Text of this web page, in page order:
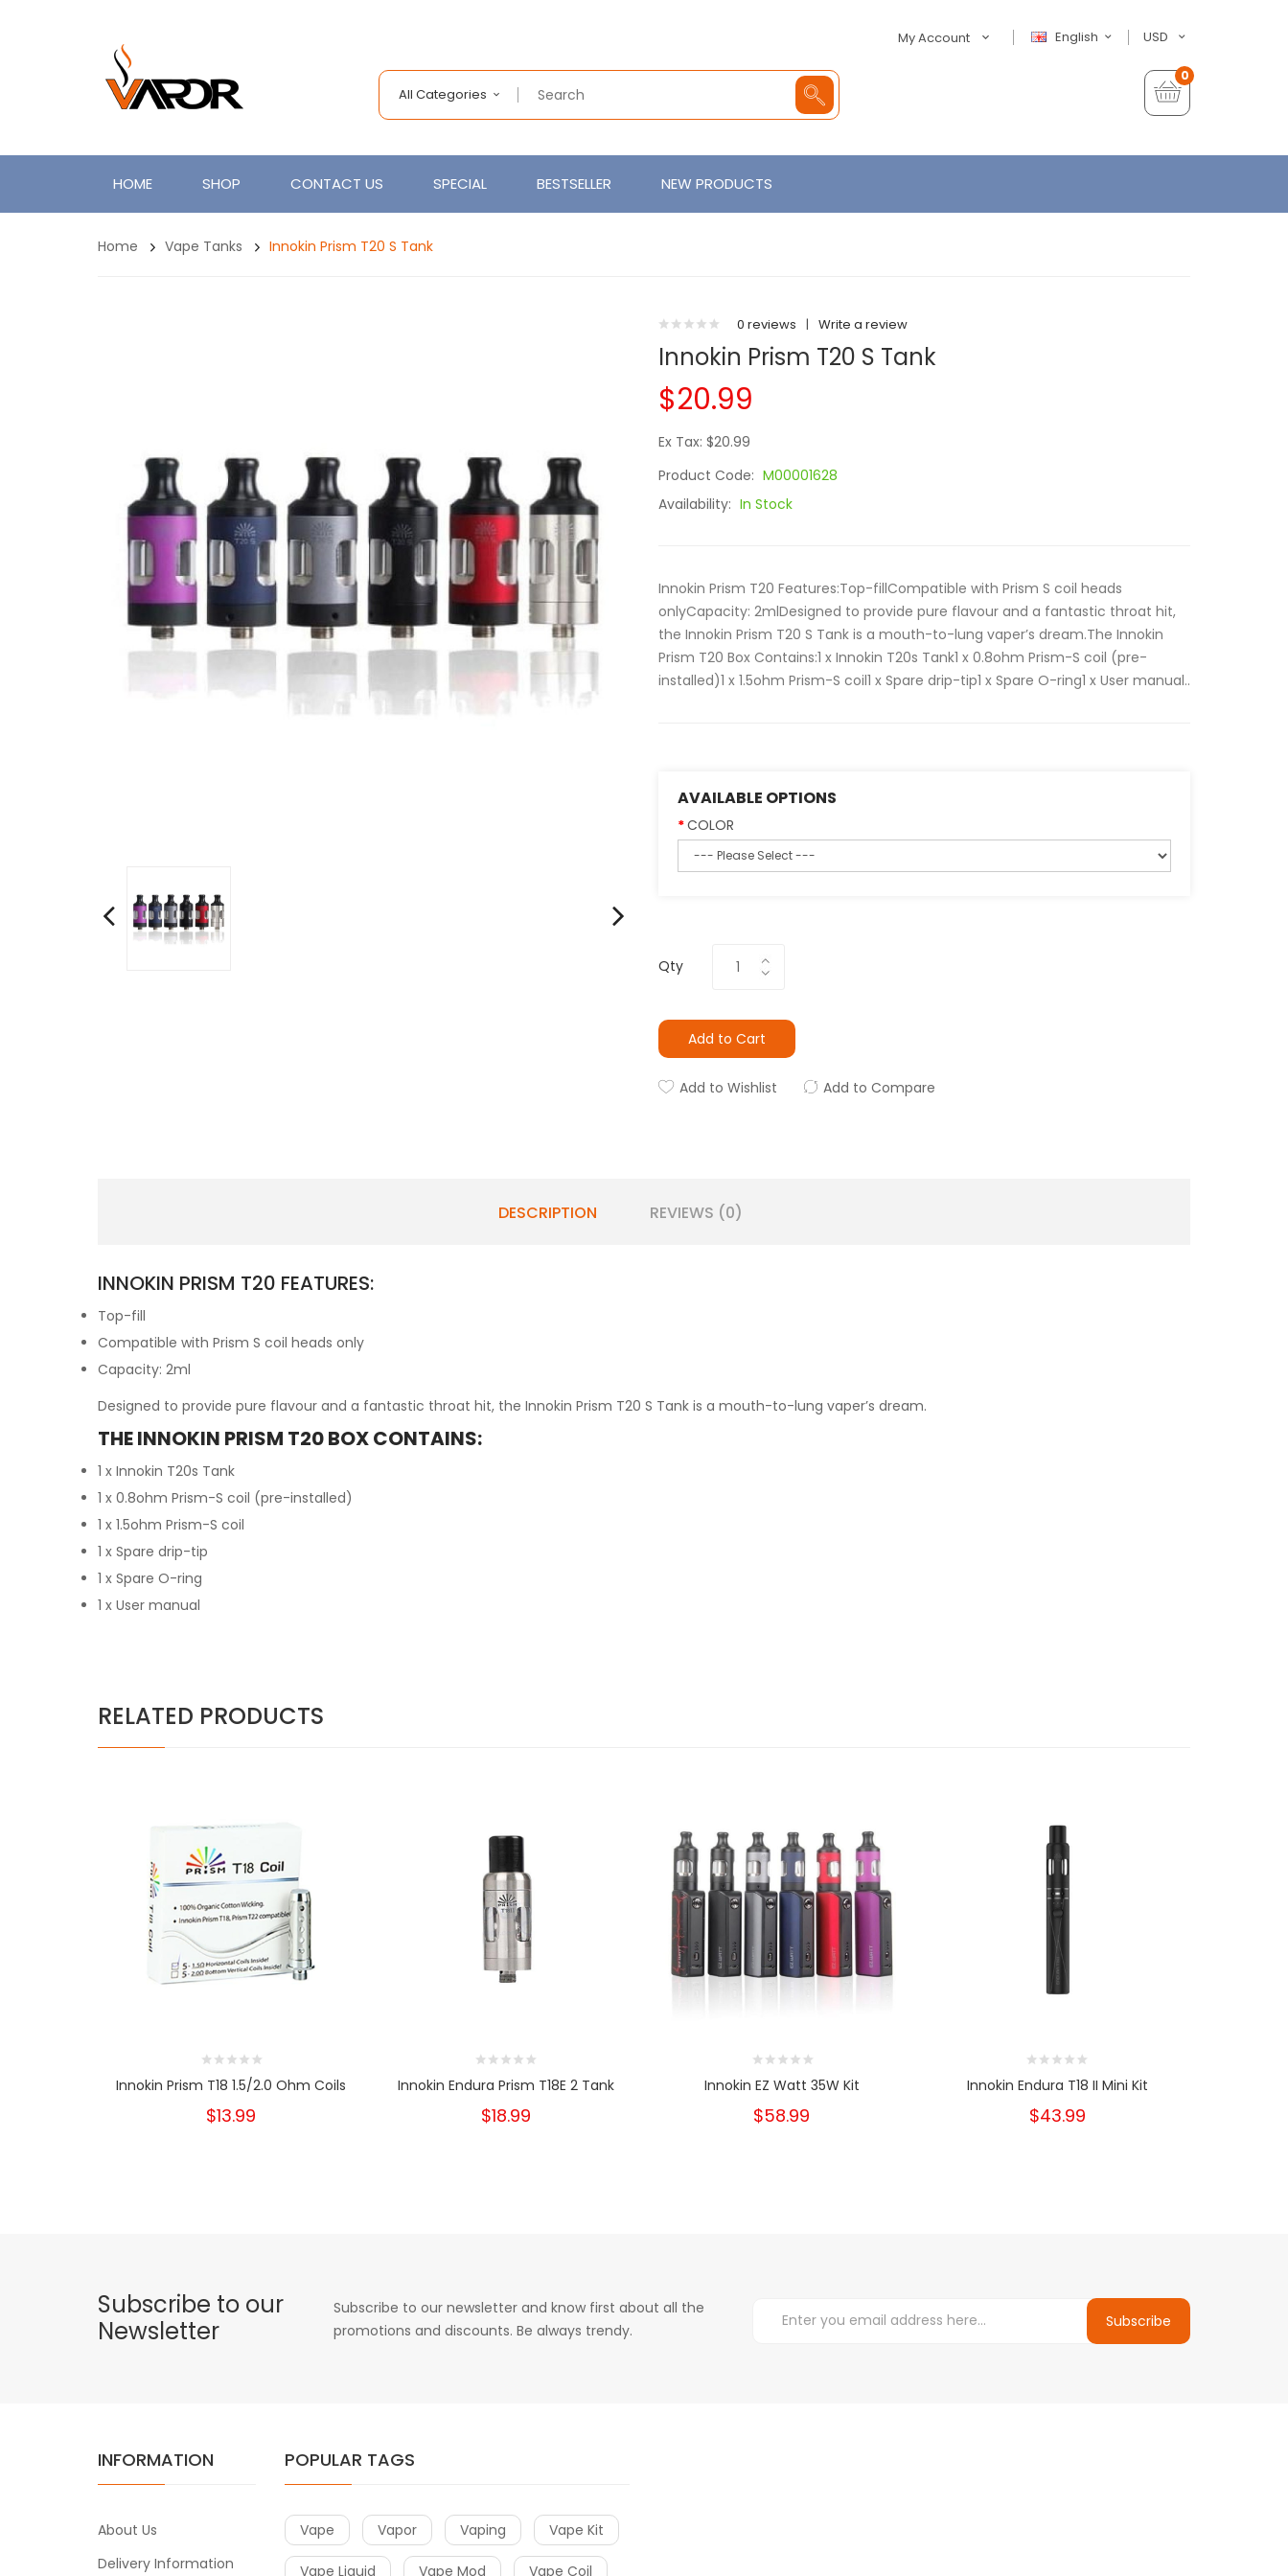
USD
English
My Account
All Categories
0
HOME SHOP CONTACT US SPECIAL BESTSELLER NEW PRODUCTS
Home Vape Tanks Innokin Prism T20 S Tank
0 reviews | Write a review
Innokin Prism T20 S Tank
$20.99
Ex Tax: $20.99
Product Code: M00001628
Availability: In Stock
Innokin Prism T20 Features:Top-fillCompatible with Prism S coil heads
onlyCapacity: 2mlDesigned to provide pure flavour and a fantastic throat hit,
the Innokin Prism T20 S Tank is a mouth-to-lung vaper’s dream.The Innokin
Prism T20 Box Contains:1 x Innokin T20s Tank1 x 0.8ohm Prism-S coil (pre-
installed)1 x 1.5ohm Prism-S coil1 x Spare drip-tip1 x Spare O-ring1 x User manual..
AVAILABLE OPTIONS
COLOR
Qty
Add to Cart
Add to Wishlist Add to Compare
DESCRIPTION REVIEWS (0)
INNOKIN PRISM T20 FEATURES:
Top-fill
Compatible with Prism S coil heads only
Capacity: 2ml
Designed to provide pure flavour and a fantastic throat hit, the Innokin Prism T20 S Tank is a mouth-to-lung vaper’s dream.
THE INNOKIN PRISM T20 BOX CONTAINS:
1 x Innokin T20s Tank
1 x 0.8ohm Prism-S coil (pre-installed)
1 x 1.5ohm Prism-S coil
1 x Spare drip-tip
1 x Spare O-ring
1 x User manual
RELATED PRODUCTS
Innokin Prism T18 1.5/2.0 Ohm Coils
$13.99
Innokin Endura Prism T18E 2 Tank
$18.99
Innokin EZ Watt 35W Kit
$58.99
Innokin Endura T18 II Mini Kit
$43.99
Subscribe to our
Newsletter
Subscribe to our newsletter and know first about all the
promotions and discounts. Be always trendy.
Subscribe
INFORMATION
About Us
Delivery Information
POPULAR TAGS
Vape Vapor Vaping Vape Kit
Vape Liquid Vape Mod Vape Coil